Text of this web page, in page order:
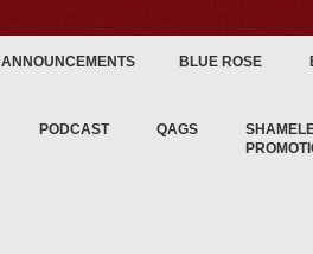
ANNOUNCEMENTS BLUE ROSE
PODCAST QAGS